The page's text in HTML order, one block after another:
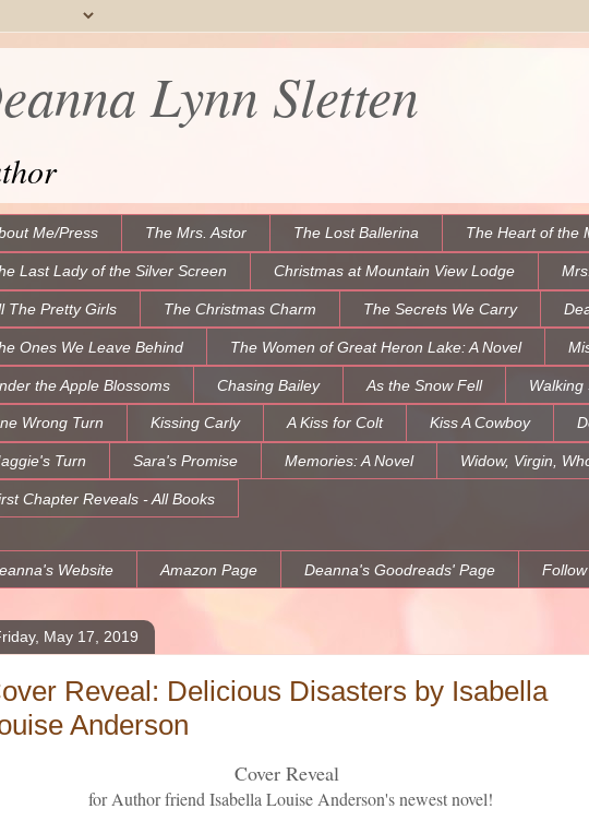
Lynn Sletten
Me/Press The Mrs. Astor The Lost Ballerina The Heart of the
Last Lady of the Silver Screen Christmas at Mountain View Lodge
The Pretty Girls The Christmas Charm The Secrets We Carry
Ones We Leave Behind The Women of Great Heron Lake: A Novel
the Apple Blossoms Chasing Bailey As the Snow Fell Walking
Wrong Turn Kissing Carly A Kiss for Colt Kiss A Cowboy
Turn Sara's Promise Memories: A Novel Widow, Virgin,
Chapter Reveals - All Books
Website Amazon Page Deanna's Goodreads' Page
May 17, 2019
Reveal: Delicious Disasters by Isabella
Anderson
Cover Reveal
for Author friend Isabella Louise Anderson's newest novel!